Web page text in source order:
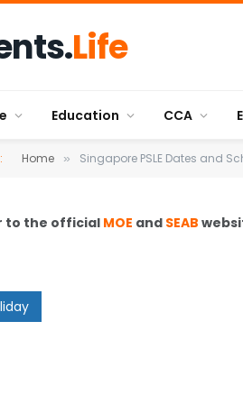
Life
Education CCA
Home » Singapore PSLE Dates and
to the official MOE and SEAB